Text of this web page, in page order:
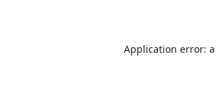
Application error: a